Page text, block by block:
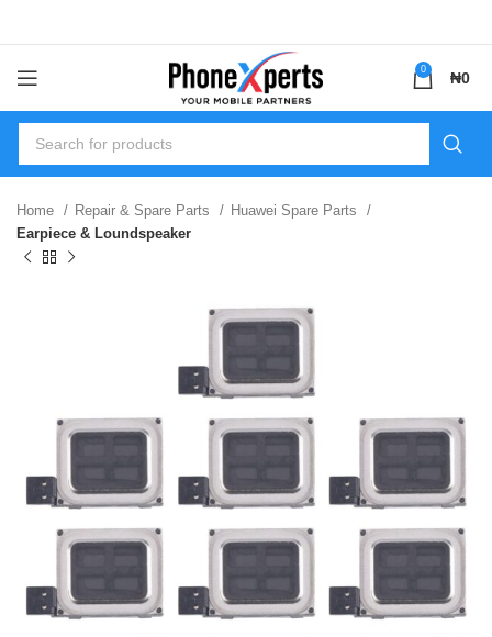
0 ₦0
Home Repair & Spare Parts
Huawei Spare Parts
Earpiece & Loundspeaker